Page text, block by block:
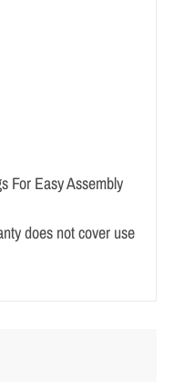
For Easy Assembly
does not cover use